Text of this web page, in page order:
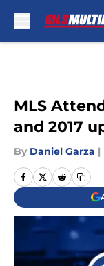
MLS
and 2017
By Daniel Garza |